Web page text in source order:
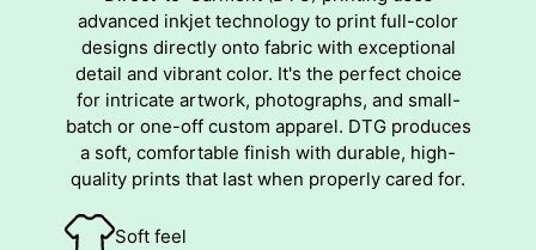
advanced inkjet technology to print full-color
designs directly onto fabric with exceptional
detail and vibrant color. It's the perfect choice
for intricate artwork, photographs, and small-
batch or one-off custom apparel. DTG produces
a soft, comfortable finish with durable, high-
quality prints that last when properly cared for.
Soft feel